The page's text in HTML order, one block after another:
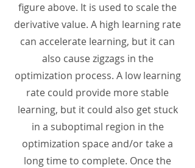
figure above. It is used to scale the
derivative value. A high learning rate
can accelerate learning, but it can
also cause zigzags in the
optimization process. A low learning
rate could provide more stable
learning, but it could also get stuck
in a suboptimal region in the
optimization space and/or take a
long time to complete. Once the